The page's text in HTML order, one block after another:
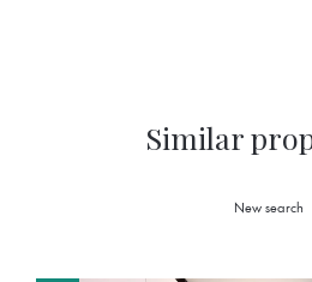
Similar
New search